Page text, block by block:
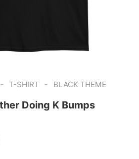
- T-SHIRT - BLACK THEME
Doing K Bumps